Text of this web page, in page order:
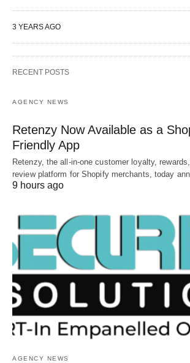
3 YEARS AGO
RECENT POSTS
AGENCY NEWS
Retenzy Now Available as a
Friendly App
Retenzy, the all-in-one customer loyalty,
review platform for Shopify merchants, today
9 hours ago
AGENCY NEWS